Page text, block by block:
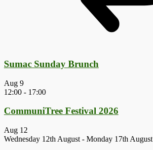
Sumac Sunday Brunch
Aug 9
12:00 - 17:00
CommuniTree Festival 2026
Aug 12
Wednesday 12th August - Monday 17th August